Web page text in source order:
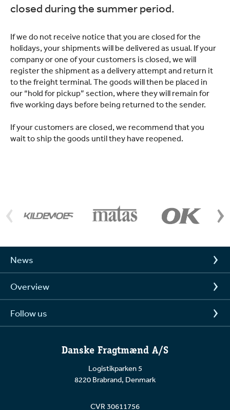
closed during the summer period.
If we do not receive notice that you are closed for the
holidays, your shipments will be delivered as usual. If your
company or one of your customers is closed, we will
register the shipment as a delivery attempt and return it
to the freight terminal. The goods will then be placed in
our “hold for pickup” section, where they will remain for
five working days before being returned to the sender.
If your customers are closed, we recommend that you
wait to ship the goods until they have reopened.
News
Overview
Follow us
Danske Fragtmænd A/S
Logistikparken 5
8220 Brabrand, Denmark
CVR 30611756